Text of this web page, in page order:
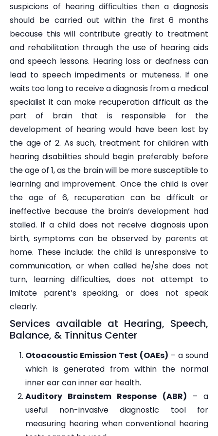
suspicions of hearing difficulties then a diagnosis
should be carried out within the first 6 months
because this will contribute greatly to treatment
and rehabilitation through the use of hearing aids
and speech lessons. Hearing loss or deafness can
lead to speech impediments or muteness. If one
waits too long to receive a diagnosis from a medical
specialist it can make recuperation difficult as the
part of brain that is responsible for the
development of hearing would have been lost by
the age of 2. As such, treatment for children with
hearing disabilities should begin preferably before
the age of 1, as the brain will be more susceptible to
learning and improvement. Once the child is over
the age of 6, recuperation can be difficult or
ineffective because the brain’s development had
stalled. If a child does not receive diagnosis upon
birth, symptoms can be observed by parents at
home. These include: the child is unresponsive to
communication, or when called he/she does not
turn, learning difficulties, does not attempt to
imitate parent’s speaking, or does not speak
clearly.
Services available at Hearing, Speech,
Balance, & Tinnitus Center
Otoacoustic Emission Test (OAEs) – a sound
which is generated from within the normal
inner ear can inner ear health.
Auditory Brainstem Response (ABR) – a
useful non-invasive diagnostic tool for
measuring hearing when conventional hearing